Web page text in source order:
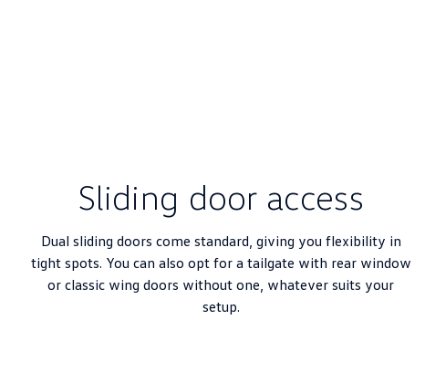
Sliding door access
Dual sliding doors come standard, giving you flexibility in
tight spots. You can also opt for a tailgate with rear window
or classic wing doors without one, whatever suits your
setup.